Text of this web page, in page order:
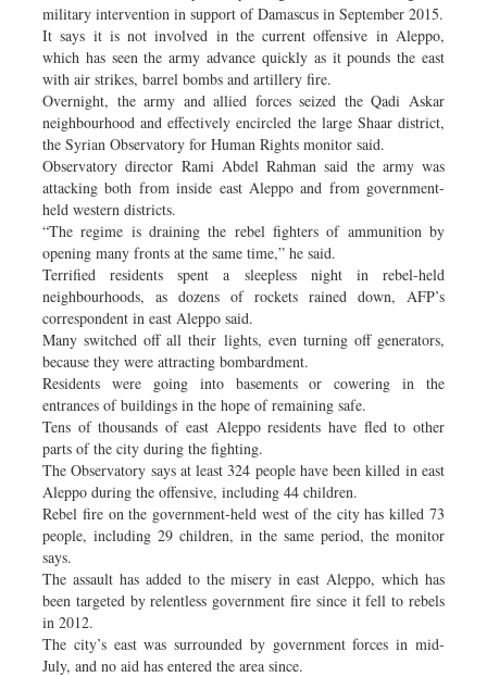
military intervention in support of Damascus in September 2015.
It says it is not involved in the current offensive in Aleppo,
which has seen the army advance quickly as it pounds the east
with air strikes, barrel bombs and artillery fire.
Overnight, the army and allied forces seized the Qadi Askar
neighbourhood and effectively encircled the large Shaar district,
the Syrian Observatory for Human Rights monitor said.
Observatory director Rami Abdel Rahman said the army was
attacking both from inside east Aleppo and from government-
held western districts.
“The regime is draining the rebel fighters of ammunition by
opening many fronts at the same time,” he said.
Terrified residents spent a sleepless night in rebel-held
neighbourhoods, as dozens of rockets rained down, AFP’s
correspondent in east Aleppo said.
Many switched off all their lights, even turning off generators,
because they were attracting bombardment.
Residents were going into basements or cowering in the
entrances of buildings in the hope of remaining safe.
Tens of thousands of east Aleppo residents have fled to other
parts of the city during the fighting.
The Observatory says at least 324 people have been killed in east
Aleppo during the offensive, including 44 children.
Rebel fire on the government-held west of the city has killed 73
people, including 29 children, in the same period, the monitor
says.
The assault has added to the misery in east Aleppo, which has
been targeted by relentless government fire since it fell to rebels
in 2012.
The city’s east was surrounded by government forces in mid-
July, and no aid has entered the area since.